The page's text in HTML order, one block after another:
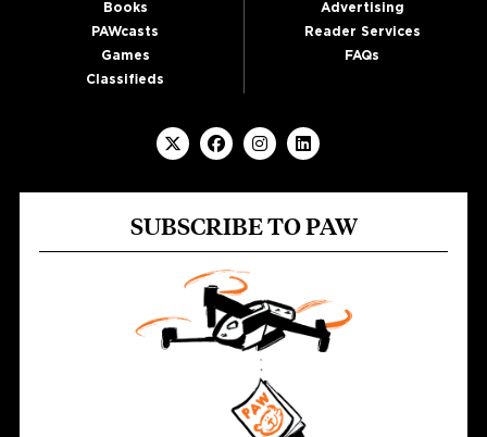
Books
PAWcasts
Games
Classifieds
Advertising
Reader Services
FAQs
SUBSCRIBE TO PAW